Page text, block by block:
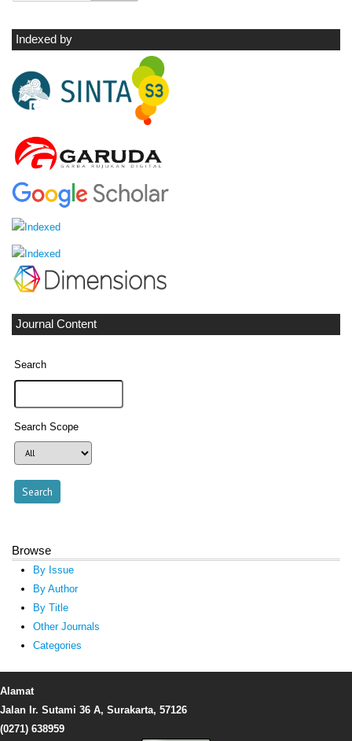
Indexed by
Journal Content
Search
Search Scope
Browse
By Issue
By Author
By Title
Other Journals
Categories
Alamat
Jalan Ir. Sutami 36 A, Surakarta, 57126
(0271) 638959